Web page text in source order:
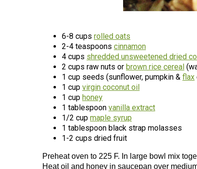
6-8 cups rolled oats
2-4 teaspoons cinnamon
4 cups shredded unsweetened dried
2 cups raw nuts or brown rice cereal
1 cup seeds (sunflower, pumpkin & flax
1 cup virgin coconut oil
1 cup honey
1 tablespoon vanilla extract
1/2 cup maple syrup
1 tablespoon black strap molasses
1-2 cups dried fruit
Preheat oven to 225 F. In large bowl mix
Heat oil and honey in saucepan over